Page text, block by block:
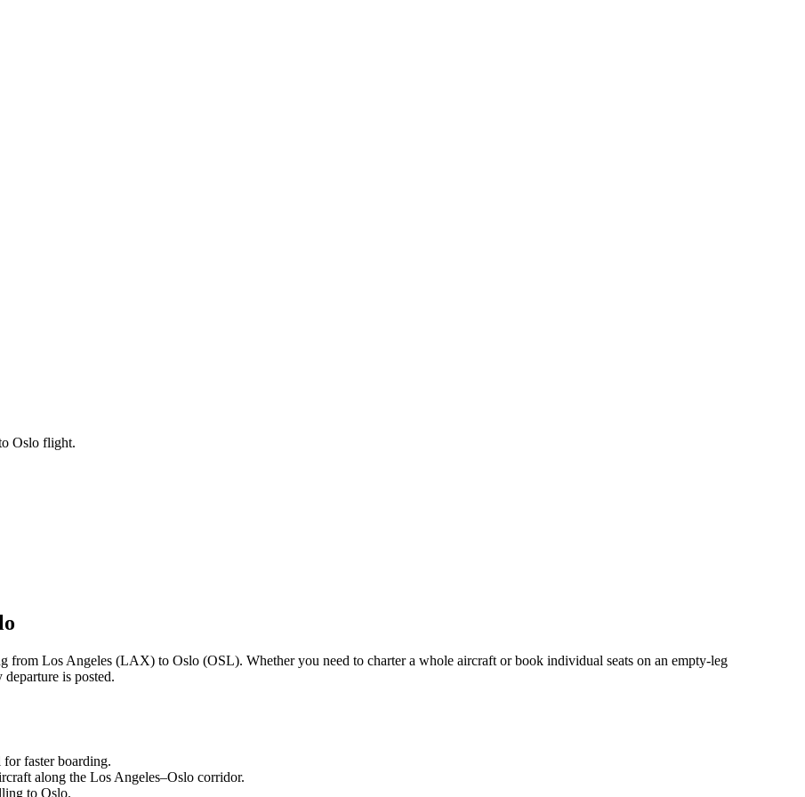
Oslo flight.
from Los Angeles (LAX) to Oslo (OSL). Whether you need to charter a whole aircraft or book individual seats on an empty-leg
departure is posted.
for faster boarding.
along the Los Angeles–Oslo corridor.
to Oslo.